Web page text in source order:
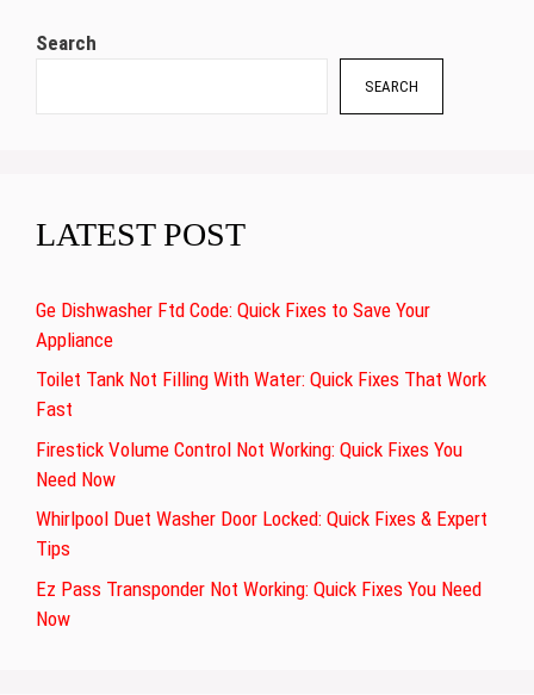
Search
SEARCH
LATEST POST
Ge Dishwasher Ftd Code: Quick Fixes to Save Your
Appliance
Toilet Tank Not Filling With Water: Quick Fixes That Work
Fast
Firestick Volume Control Not Working: Quick Fixes You
Need Now
Whirlpool Duet Washer Door Locked: Quick Fixes & Expert
Tips
Ez Pass Transponder Not Working: Quick Fixes You Need
Now